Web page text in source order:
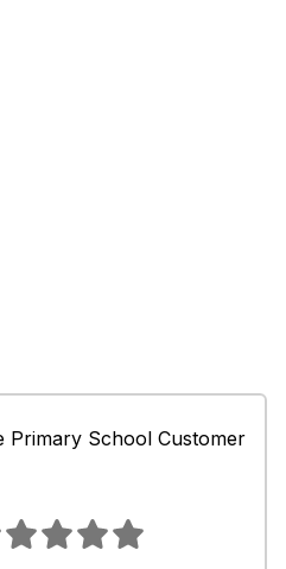
Primary School Customer